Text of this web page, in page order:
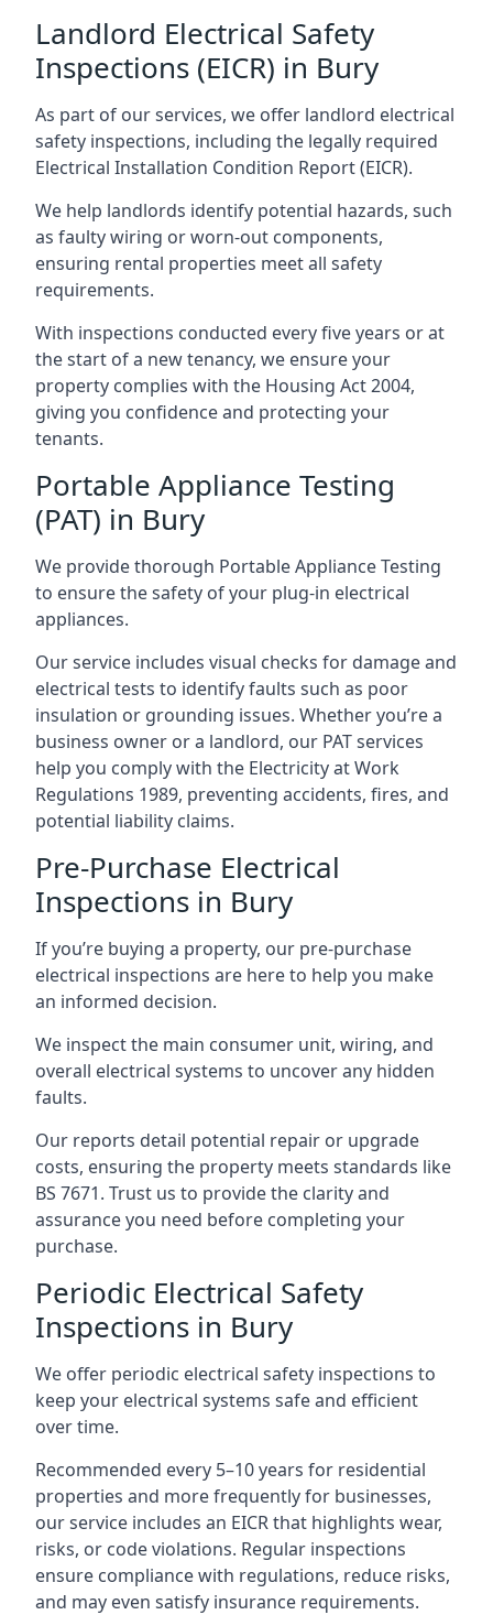
Landlord Electrical Safety
Inspections (EICR) in Bury
As part of our services, we offer landlord electrical
safety inspections, including the legally required
Electrical Installation Condition Report (EICR).
We help landlords identify potential hazards, such
as faulty wiring or worn-out components,
ensuring rental properties meet all safety
requirements.
With inspections conducted every five years or at
the start of a new tenancy, we ensure your
property complies with the Housing Act 2004,
giving you confidence and protecting your
tenants.
Portable Appliance Testing
(PAT) in Bury
We provide thorough Portable Appliance Testing
to ensure the safety of your plug-in electrical
appliances.
Our service includes visual checks for damage and
electrical tests to identify faults such as poor
insulation or grounding issues. Whether you’re a
business owner or a landlord, our PAT services
help you comply with the Electricity at Work
Regulations 1989, preventing accidents, fires, and
potential liability claims.
Pre-Purchase Electrical
Inspections in Bury
If you’re buying a property, our pre-purchase
electrical inspections are here to help you make
an informed decision.
We inspect the main consumer unit, wiring, and
overall electrical systems to uncover any hidden
faults.
Our reports detail potential repair or upgrade
costs, ensuring the property meets standards like
BS 7671. Trust us to provide the clarity and
assurance you need before completing your
purchase.
Periodic Electrical Safety
Inspections in Bury
We offer periodic electrical safety inspections to
keep your electrical systems safe and efficient
over time.
Recommended every 5–10 years for residential
properties and more frequently for businesses,
our service includes an EICR that highlights wear,
risks, or code violations. Regular inspections
ensure compliance with regulations, reduce risks,
and may even satisfy insurance requirements.